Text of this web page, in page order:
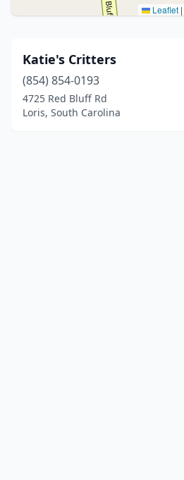
Leaflet |
Katie's Critters
(854) 854-0193
4725 Red Bluff Rd
Loris, South Carolina